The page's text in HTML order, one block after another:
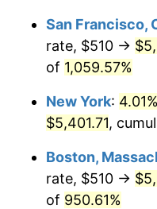
1993 $2,274.54
1994 $2,332.78
1995 $2,398.89
1996 $2,469.72
1997 $2,526.39
$1,000,000dollars in
1966
San Francisco,
rate, $510 →
of 1,059.57%
New York: 4.01%
$5,401.71,
Boston,
rate, $510 →
of 950.61%